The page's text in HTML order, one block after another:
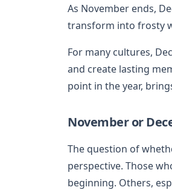
As November ends,
transform into frosty
For many cultures,
and create lasting
point in the year,
November or
The question of
perspective. Those
beginning. Others,